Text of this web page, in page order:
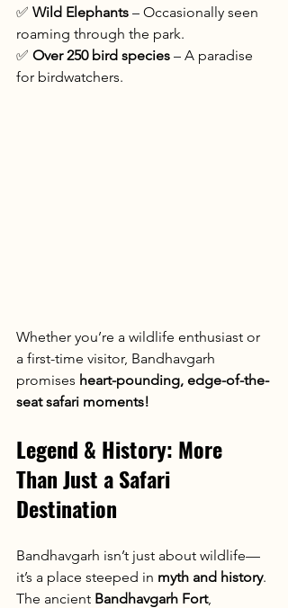
✅ Wild Elephants – Occasionally seen
roaming through the park.
✅ Over 250 bird species – A paradise
for birdwatchers.
Whether you’re a wildlife enthusiast or
a first-time visitor, Bandhavgarh
promises heart-pounding, edge-of-the-
seat safari moments!
Legend & History: More
Than Just a Safari
Destination
Bandhavgarh isn’t just about wildlife—
it’s a place steeped in myth and history.
The ancient Bandhavgarh Fort,